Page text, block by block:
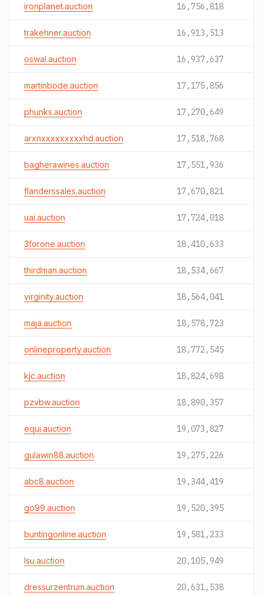
ironplanet.auction 16,756,818
trakehner.auction 16,913,513
oswal.auction 16,937,637
martinbode.auction 17,175,856
phunks.auction 17,270,649
arxnxxxxxxxxxhd.auction 17,518,768
bagherawines.auction 17,551,936
flanderssales.auction 17,670,821
uai.auction 17,724,018
3forone.auction 18,410,633
thirdman.auction 18,534,667
virginity.auction 18,564,041
maja.auction 18,578,723
onlineproperty.auction 18,772,545
kjc.auction 18,824,698
pzvbw.auction 18,890,357
equi.auction 19,073,827
gulawin88.auction 19,275,226
abc8.auction 19,344,419
go99.auction 19,520,395
buntingonline.auction 19,581,233
lsu.auction 20,105,949
dressurzentrum.auction 20,631,538